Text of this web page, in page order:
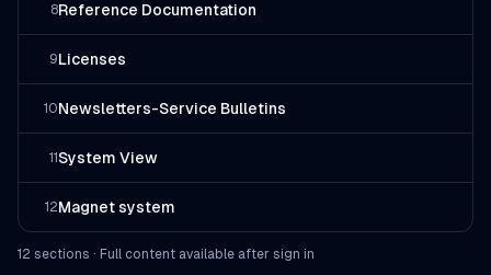
8Reference Documentation
9Licenses
10Newsletters-Service Bulletins
11 System View
12Magnet system
12 sections · Full content available after sign in